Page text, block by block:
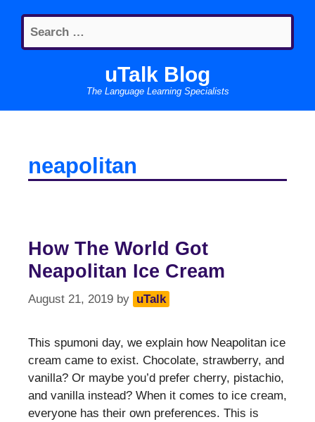
content
Search
for:
uTalk Blog
The Language Learning Specialists
neapolitan
How The World Got
Neapolitan Ice Cream
August 21, 2019 by uTalk
This spumoni day, we explain how Neapolitan ice
cream came to exist. Chocolate, strawberry, and
vanilla? Or maybe you’d prefer cherry, pistachio,
and vanilla instead? When it comes to ice cream,
everyone has their own preferences. This is